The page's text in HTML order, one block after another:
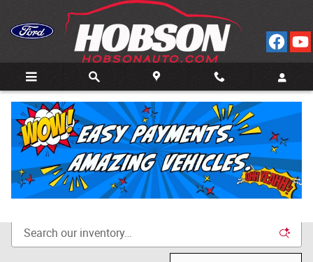
Call
(812) 804-3413 Directions
New Cars for Sale in Bedford, IN